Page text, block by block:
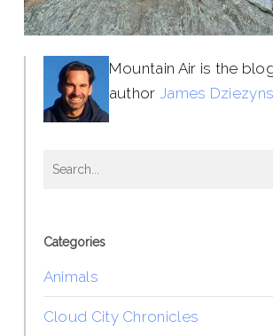
Mountain Air is the
author James
Categories
Animals
Cloud City Chronicles